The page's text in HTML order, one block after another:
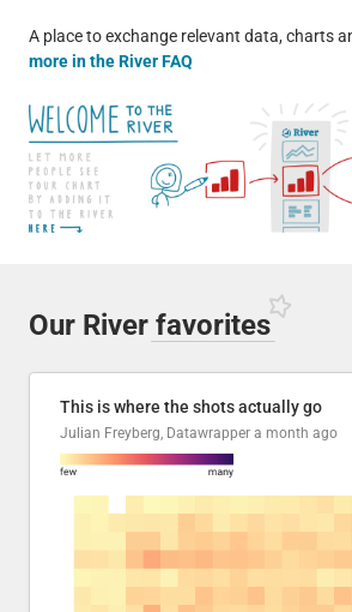
A place to exchange relevant data, charts
more in the River FAQ
Our River favorites
This is where the shots actually go
Julian Freyberg, Datawrapper a month ago